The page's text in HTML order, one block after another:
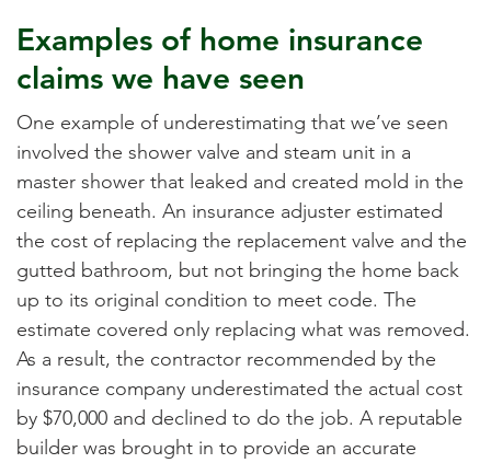
Examples of home insurance
claims we have seen
One example of underestimating that we’ve seen
involved the shower valve and steam unit in a
master shower that leaked and created mold in the
ceiling beneath. An insurance adjuster estimated
the cost of replacing the replacement valve and the
gutted bathroom, but not bringing the home back
up to its original condition to meet code. The
estimate covered only replacing what was removed.
As a result, the contractor recommended by the
insurance company underestimated the actual cost
by $70,000 and declined to do the job. A reputable
builder was brought in to provide an accurate